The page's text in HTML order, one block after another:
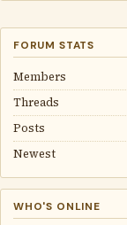
FORUM STATS
Members
Threads
Posts
Newest
WHO'S ONLINE